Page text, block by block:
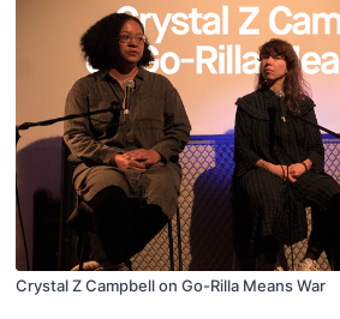
Crystal Z Campbell on Go-Rilla Means War